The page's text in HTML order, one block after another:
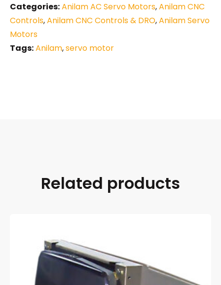
Categories:Anilam AC Servo Motors,Anilam CNC
Controls,Anilam CNC Controls & DRO,Anilam Servo
Motors
Tags:Anilam,servo motor
Related products